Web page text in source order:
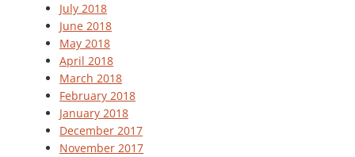
July 2018
June 2018
May 2018
April 2018
March 2018
February 2018
January 2018
December 2017
November 2017